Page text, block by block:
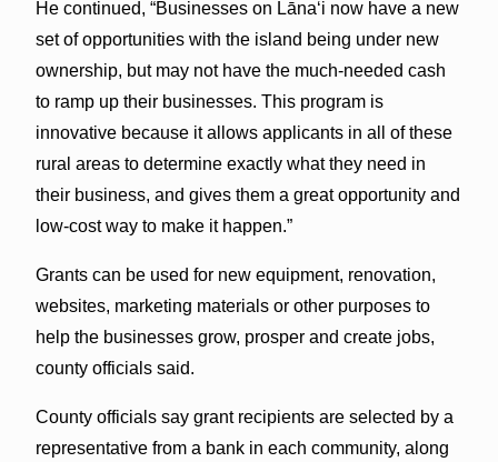
He continued, “Businesses on Lānaʻi now have a new
set of opportunities with the island being under new
ownership, but may not have the much-needed cash
to ramp up their businesses. This program is
innovative because it allows applicants in all of these
rural areas to determine exactly what they need in
their business, and gives them a great opportunity and
low-cost way to make it happen.”
Grants can be used for new equipment, renovation,
websites, marketing materials or other purposes to
help the businesses grow, prosper and create jobs,
county officials said.
County officials say grant recipients are selected by a
representative from a bank in each community, along